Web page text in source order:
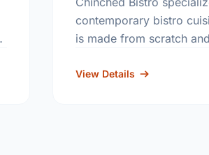
contemporary bistro
is made from scratch
in both the bar and
View Details